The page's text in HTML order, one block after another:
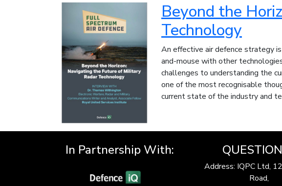
Beyond the
Technology
An effective air defence strategy
and-mouse with other
challenges to understanding the
one of the most recognisable
current state of the industry and
In Partnership With:
Address: IQPC Ltd,
Road,